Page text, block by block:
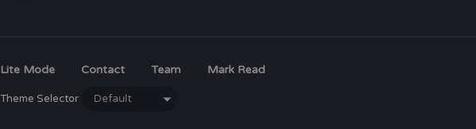
Lite Mode Contact Team Mark Read
Theme Selector